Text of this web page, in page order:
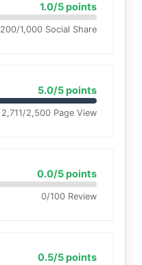
1.0/5 points
200/1,000 Social Share
5.0/5 points
2,711/2,500 Page View
0.0/5 points
0/100 Review
0.5/5 points